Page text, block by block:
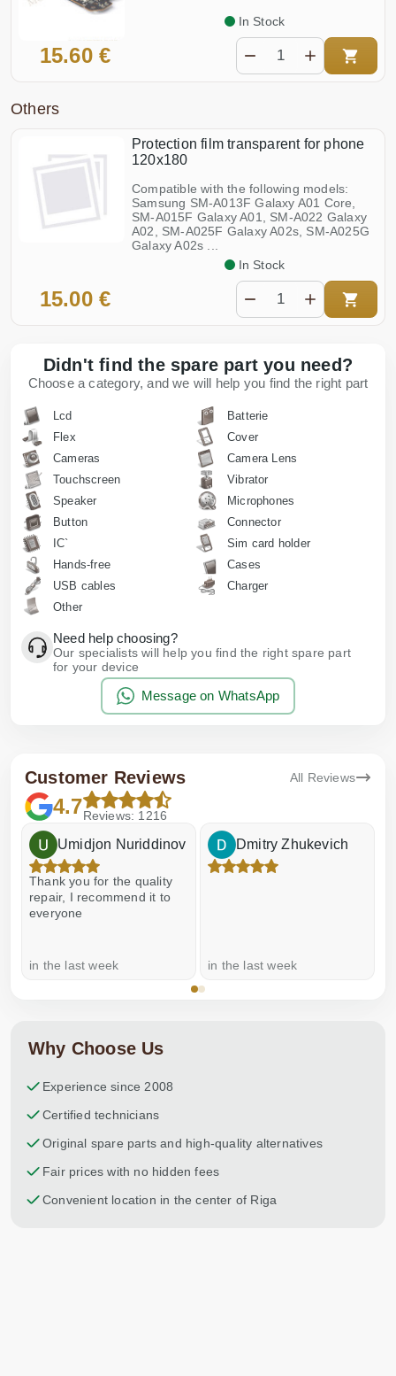
15.60 €
In Stock
Others
Protection film transparent for phone
120x180
Compatible with the following models:
Samsung SM-A013F Galaxy A01 Core,
SM-A015F Galaxy A01, SM-A022 Galaxy
A02, SM-A025F Galaxy A02s, SM-A025G
Galaxy A02s ...
15.00 €
In Stock
Didn't find the spare part you need?
Choose a category, and we will help you find the right part
Lcd
Batterie
Flex
Cover
Cameras
Camera Lens
Touchscreen
Vibrator
Speaker
Microphones
Button
Connector
IC`
Sim card holder
Hands-free
Cases
USB cables
Charger
Other
Need help choosing?
Our specialists will help you find the right spare part
for your device
Message on WhatsApp
Customer Reviews All Reviews
4.7Reviews: 1216
Umidjon Nuriddinov
Thank you for the quality
repair, I recommend it to
everyone
in the last week
Dmitry Zhukevich
in the last week
Why Choose Us
Experience since 2008
Certified technicians
Original spare parts and high-quality alternatives
Fair prices with no hidden fees
Convenient location in the center of Riga